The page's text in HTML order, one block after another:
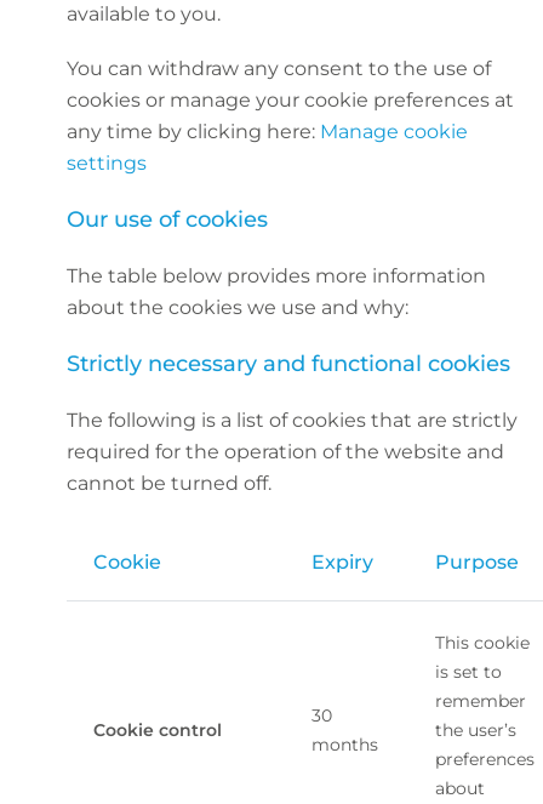
available to you.
You can withdraw any consent to the use of
cookies or manage your cookie preferences at
any time by clicking here: Manage cookie
settings
Our use of cookies
The table below provides more information
about the cookies we use and why:
Strictly necessary and functional cookies
The following is a list of cookies that are strictly
required for the operation of the website and
cannot be turned off.
Cookie Expiry Purpose
Cookie control
30
months
This cookie
is set to
remember
the user’s
preferences
about